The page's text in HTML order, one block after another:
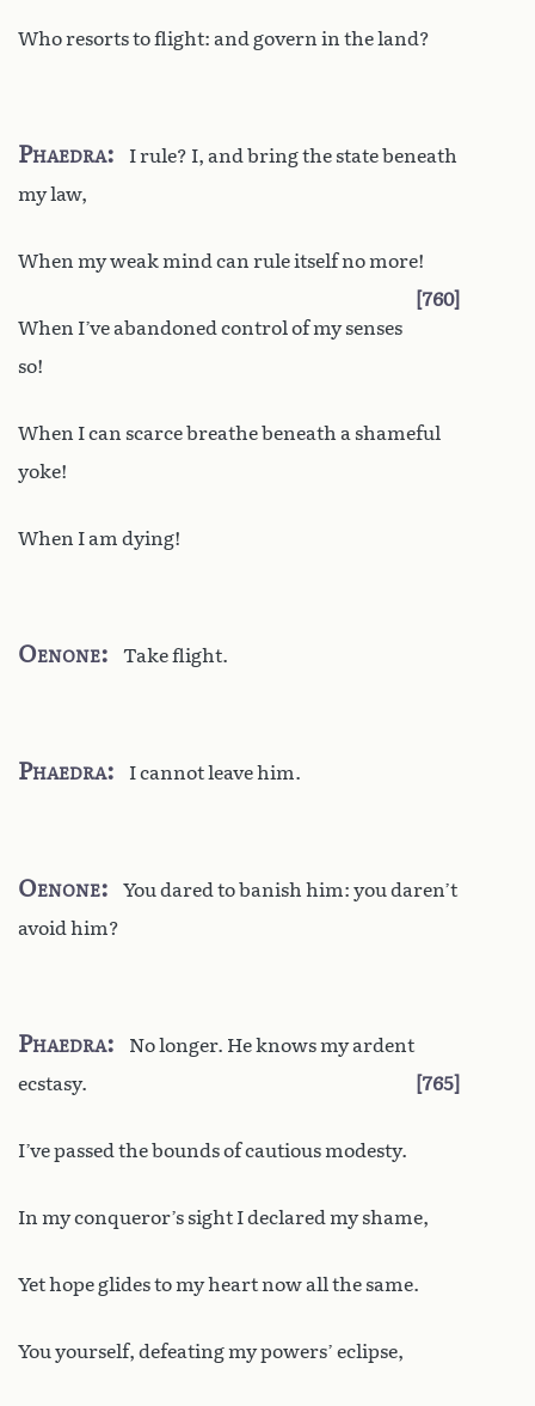
Who resorts to flight: and govern in the land?
Phaedra
I rule? I, and bring the state beneath
my law,
When my weak mind can rule itself no more!
760
When I’ve abandoned control of my senses
so!
When I can scarce breathe beneath a shameful
yoke!
When I am dying!
Oenone Take flight.
Phaedra I cannot leave him.
Oenone
You dared to banish him: you daren’t
avoid him?
Phaedra
No longer. He knows my ardent
ecstasy.
765
I’ve passed the bounds of cautious modesty.
In my conqueror’s sight I declared my shame,
Yet hope glides to my heart now all the same.
You yourself, defeating my powers’ eclipse,